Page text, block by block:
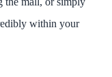
within your